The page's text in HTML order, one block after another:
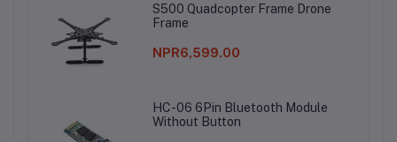
S500 Quadcopter Frame Drone
Frame
NPR6,599.00
HC-06 6Pin Bluetooth Module
Without Button